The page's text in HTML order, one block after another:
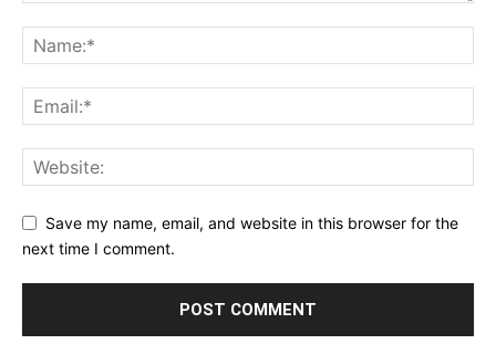
Save my name, email, and website in this browser for the
next time I comment.